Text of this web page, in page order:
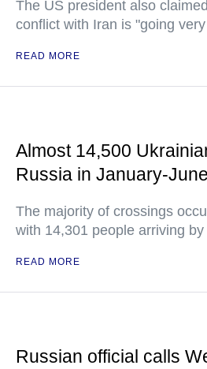
The US president also
conflict with Iran is "going
READ MORE
Almost 14,500
Russia in January-
The majority of crossings
with 14,301 people arriving
READ MORE
Russian official calls